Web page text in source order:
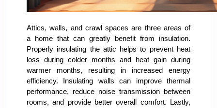
Attics, walls, and crawl spaces are three areas of
a home that can greatly benefit from insulation.
Properly insulating the attic helps to prevent heat
loss during colder months and heat gain during
warmer months, resulting in increased energy
efficiency. Insulating walls can improve thermal
performance, reduce noise transmission between
rooms, and provide better overall comfort. Lastly,